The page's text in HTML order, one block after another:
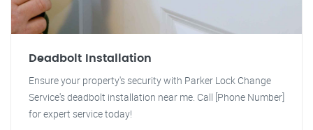
Deadbolt Installation
Ensure your property's security with Parker Lock Change
Service's deadbolt installation near me. Call [Phone Number]
for expert service today!